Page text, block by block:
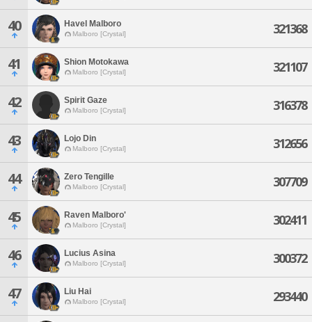
40 Havel Malboro
Malboro [Crystal] 321368
41 Shion Motokawa
Malboro [Crystal] 321107
42 Spirit Gaze
Malboro [Crystal] 316378
43 Lojo Din
Malboro [Crystal] 312656
44 Zero Tengille
Malboro [Crystal] 307709
45 Raven Malboro'
Malboro [Crystal] 302411
46 Lucius Asina
Malboro [Crystal] 300372
47 Liu Hai
Malboro [Crystal] 293440